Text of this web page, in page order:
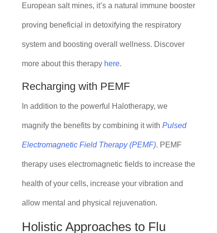
European salt mines, it’s a natural immune booster
proving beneficial in detoxifying the respiratory
system and boosting overall wellness. Discover
more about this therapy here.
Recharging with PEMF
In addition to the powerful Halotherapy, we
magnify the benefits by combining it with Pulsed
Electromagnetic Field Therapy (PEMF). PEMF
therapy uses electromagnetic fields to increase the
health of your cells, increase your vibration and
allow mental and physical rejuvenation.
Holistic Approaches to Flu